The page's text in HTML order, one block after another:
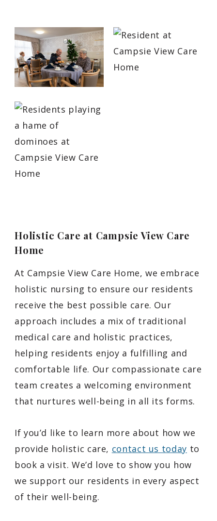
Holistic Care at Campsie View Care
Home
At Campsie View Care Home, we embrace
holistic nursing to ensure our residents
receive the best possible care. Our
approach includes a mix of traditional
medical care and holistic practices,
helping residents enjoy a fulfilling and
comfortable life. Our compassionate care
team creates a welcoming environment
that nurtures well-being in all its forms.
If you’d like to learn more about how we
provide holistic care, contact us today to
book a visit. We’d love to show you how
we support our residents in every aspect
of their well-being.